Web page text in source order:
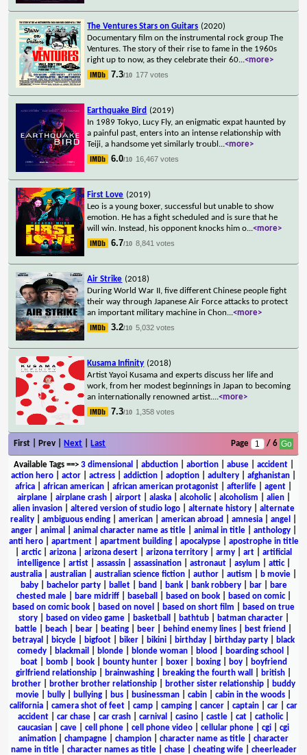
The Ventures Stars on Guitars (2020)
Documentary film on the instrumental rock group The
Ventures. The story of their rise to fame in the 1960s
right up to now, as they celebrate their 60...<more>
7.3/10 177 votes
Earthquake Bird (2019)
In 1989 Tokyo, Lucy Fly, an enigmatic expat haunted by
a painful past, enters into an intense relationship with
Teiji, a handsome yet similarly troubl ...<more>
6.0/10 16,467 votes
First Love (2019)
Leo is a young boxer, successful but unable to show
emotion. He has a fight scheduled and is sure that he
will win. Instead, his opponent knocks him o...<more>
6.7/10 8,841 votes
Air Strike (2018)
During World War II, five different Chinese people fight
their way through Japanese Air Force attacks to protect
an important military machine in Chon...<more>
3.2/10 5,032 votes
Kusama Infinity (2018)
Artist Yayoi Kusama and experts discuss her life and
work, from her modest beginnings in Japan to becoming
an internationally renowned artist....<more>
7.3/10 1,358 votes
First | Prev | Next Last Page / 6
Available Tags==> 3 dimensional abduction| abortion| abuse| accident|
action hero
actor actress addiction adoption adultery afghanistan
africa
african american african american protagonist afterlife agent
airplane| airplane crash| airport| alaska| alcoholic| alcoholism alien|
alien invasion
altered version of studio logo alternate history
alternate
reality
ambiguous ending american american abroad amnesia angel
anger| animal animal character name as title| animal in title| anthology|
anti hero| apartment| apartment building| apocalypse| apostrophe in title
arctic| arizona arizona desert arizona territory army art
artificial
intelligence| artist| assassin| assassination| astronaut| asylum attic|
australia
australian australian science fiction author autism b movie
baby| bachelor party| ballet| band bank| bank robbery| bar|
bare
chested male| bare midriff| baseball based on book| based on comic|
based on comic book
based on novel based on short film
based on true
story| based on video game| basketball bathtub| batman character|
battle
beach bear beating beer behind enemy lines best friend
betrayal
bicycle bigfoot biker bikini birthday birthday party
black
comedy
blackmail blonde blonde woman blood boarding school
boat| bomb| book| bounty hunter| boxer| boxing| boy|
boyfriend
girlfriend relationship
brainwashing breaking the fourth wall british
brother
brother brother relationship brother sister relationship
buddy
movie
bully bullying bus businessman cabin cabin in the woods
california
camera shot of feet camp camping cancer captain car
car
accident
car chase car crash carnival casino castle cat catholic|
caucasian
cave cell phone cell phone video cellular phone cgi
cgi
animation
champagne champion character name as title
character
name in title| character names as title| chase| cheating wife| cheerleader